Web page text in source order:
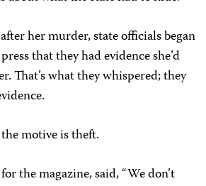
her murder, state officials began
that they had evidence she’d
That’s what they whispered; they
motive is theft.
the magazine, said, “We don’t